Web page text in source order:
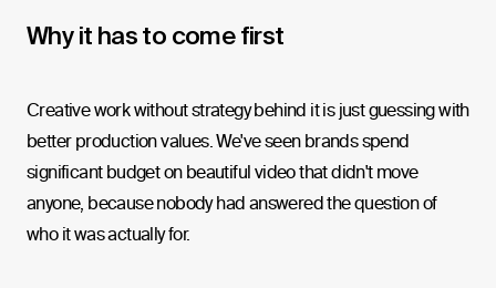
Why it has to come first
Creative work without strategy behind it is just guessing with
better production values. We've seen brands spend
significant budget on beautiful video that didn't move
anyone, because nobody had answered the question of
who it was actually for.